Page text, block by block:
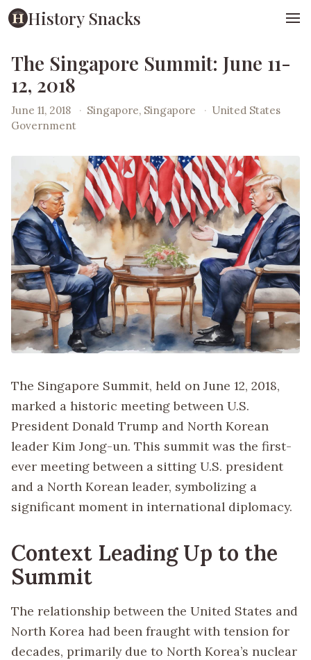
History Snacks
The Singapore Summit: June 11-
12, 2018
June 11, 2018 · Singapore, Singapore · United States
Government
The Singapore Summit, held on June 12, 2018,
marked a historic meeting between U.S.
President Donald Trump and North Korean
leader Kim Jong-un. This summit was the first-
ever meeting between a sitting U.S. president
and a North Korean leader, symbolizing a
significant moment in international diplomacy.
Context Leading Up to the
Summit
The relationship between the United States and
North Korea had been fraught with tension for
decades, primarily due to North Korea’s nuclear